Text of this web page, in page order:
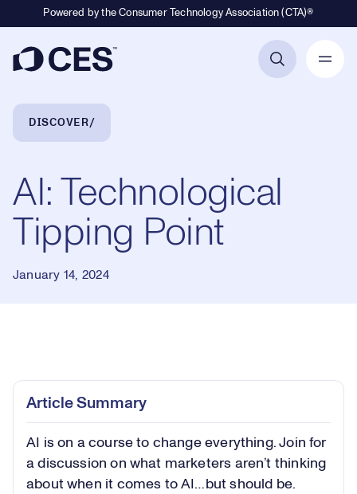
Powered by the Consumer Technology Association (CTA)®
Breadcrumb Navigation
DISCOVER
AI: Technological
Tipping Point
January 14, 2024
Play
Video
Article Summary
AI is on a course to change everything. Join for
a discussion on what marketers aren’t thinking
about when it comes to AI…but should be.